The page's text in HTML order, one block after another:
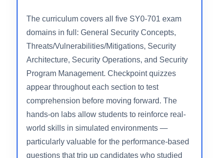
vouchers (with retake options), making it an
unusually comprehensive end-to-end prep
solution.
The curriculum covers all five SY0-701 exam
domains in full: General Security Concepts,
Threats/Vulnerabilities/Mitigations, Security
Architecture, Security Operations, and Security
Program Management. Checkpoint quizzes
appear throughout each section to test
comprehension before moving forward. The